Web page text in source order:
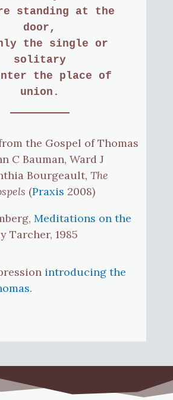
standing at the
door,
the single or
solitary
the place of
union.
the Gospel of Thomas
C Bauman, Ward J
Bourgeault, The
(Praxis 2008)
Meditations on the
Tarcher, 1985
introducing the
.